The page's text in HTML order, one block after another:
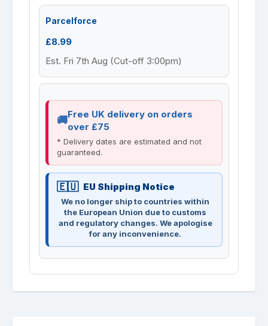
Parcelforce
£8.99
Est. Fri 7th Aug (Cut-off 3:00pm)
Free UK delivery on orders
over £75
* Delivery dates are estimated and not
guaranteed.
EU Shipping Notice
We no longer ship to countries within
the European Union due to customs
and regulatory changes. We apologise
for any inconvenience.